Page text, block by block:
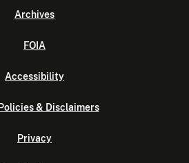
Archives
FOIA
Accessibility
& Disclaimers
Privacy